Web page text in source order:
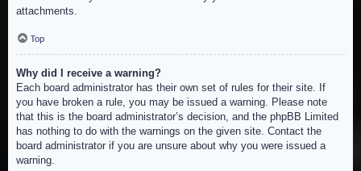
attachments.
Top
Why did I receive a warning?
Each board administrator has their own set of rules for their site. If
you have broken a rule, you may be issued a warning. Please note
that this is the board administrator’s decision, and the phpBB Limited
has nothing to do with the warnings on the given site. Contact the
board administrator if you are unsure about why you were issued a
warning.